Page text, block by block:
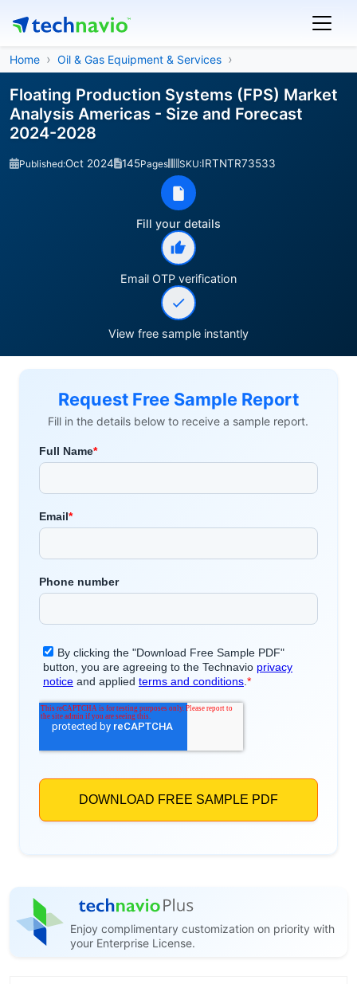
Home Oil & Gas Equipment & Services
Floating Production Systems (FPS) Market
Analysis Americas - Size and Forecast
2024-2028
Published:Oct 2024 145Pages SKU:IRTNTR73533
Fill your details
Email OTP verification
View free sample instantly
Request Free Sample Report
Fill in the details below to receive a sample report.
Enjoy complimentary customization on priority with
your Enterprise License.